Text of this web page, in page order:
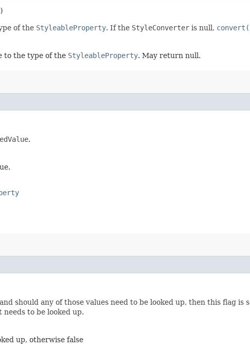
of the StyleableProperty. If the StyleConverter is null,
to the type of the StyleableProperty. May return null.
.
should any of those values need to be looked up, then this flag
to be looked up.
up, otherwise false